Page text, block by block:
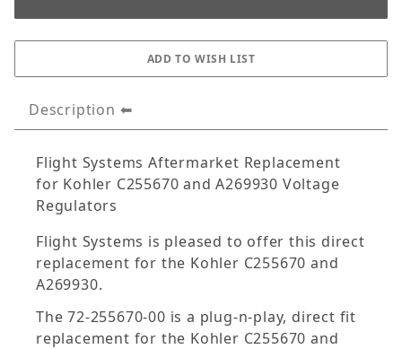
Description
Flight Systems Aftermarket Replacement
for Kohler C255670 and A269930 Voltage
Regulators
Flight Systems is pleased to offer this direct
replacement for the Kohler C255670 and
A269930.
The 72-255670-00 is a plug-n-play, direct fit
replacement for the Kohler C255670 and